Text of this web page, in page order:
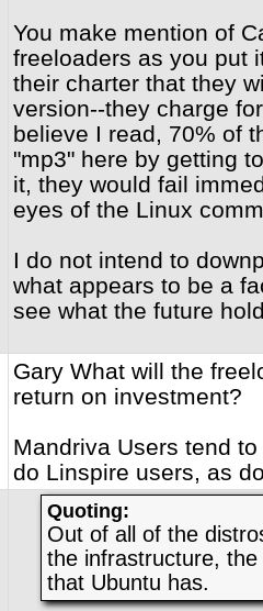
You make mention of
freeloaders as you put
their charter that they
version--they charge
believe I read, 70% of
"mp3" here by getting
it, they would fail
eyes of the Linux
I do not intend to
what appears to be a
see what the future
Gary What will the
return on investment?
Mandriva Users tend
do Linspire users, as
Quoting:
Out of all of the
the infrastructure,
that Ubuntu has.